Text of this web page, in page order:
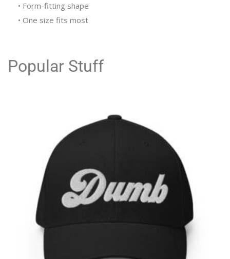
• Form-fitting shape
• One size fits most
Popular Stuff